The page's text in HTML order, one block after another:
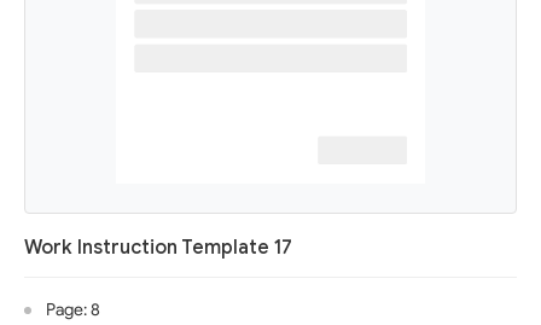
Work Instruction Template 17
Page: 8